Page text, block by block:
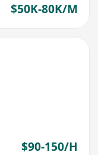
$50K-80K/M
$90-150/H